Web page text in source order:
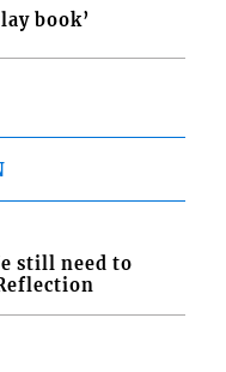
book’
still need to